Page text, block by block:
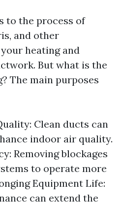
to the process of
and other
heating and
But what is the
The main purposes
Clean ducts can
indoor air quality.
Removing blockages
to operate more
Equipment Life:
can extend the